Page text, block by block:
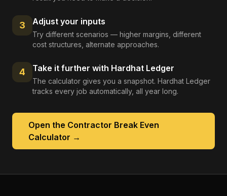
3 Adjust your inputs
Try different scenarios — higher margins, different
cost structures, alternate approaches.
4 Take it further with Hardhat Ledger
The calculator gives you a snapshot. Hardhat Ledger
tracks every job automatically, all year long.
Open the Contractor Break Even
Calculator →